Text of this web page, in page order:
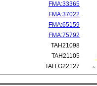
FMA:33365
FMA:37022
FMA:65159
FMA:75792
TAH21098
TAH21105
TAH:G22127